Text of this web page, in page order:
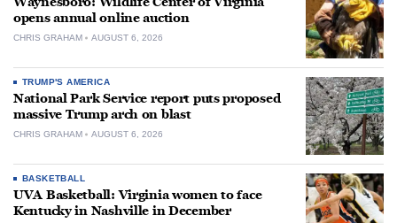
opens annual online auction
CHRIS GRAHAM AUGUST 6, 2026
TRUMP'S AMERICA
National Park Service report puts proposed
massive Trump arch on blast
CHRIS GRAHAM AUGUST 6, 2026
BASKETBALL
UVA Basketball: Virginia women to face
Kentucky in Nashville in December